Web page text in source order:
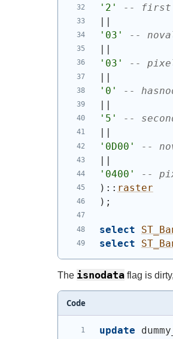
'2'
-- first
||
'03'
--
'03'
--
||
'0'
--
||
'5'
--
'0D00'
--
||
'0400'
--
) :: raster
) ;
select
select
The isnodata flag is
Code
update